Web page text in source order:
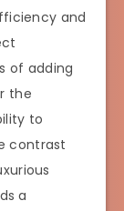
and
of adding
the
to
contrast
a